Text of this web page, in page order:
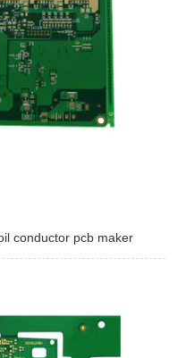
conductor pcb maker